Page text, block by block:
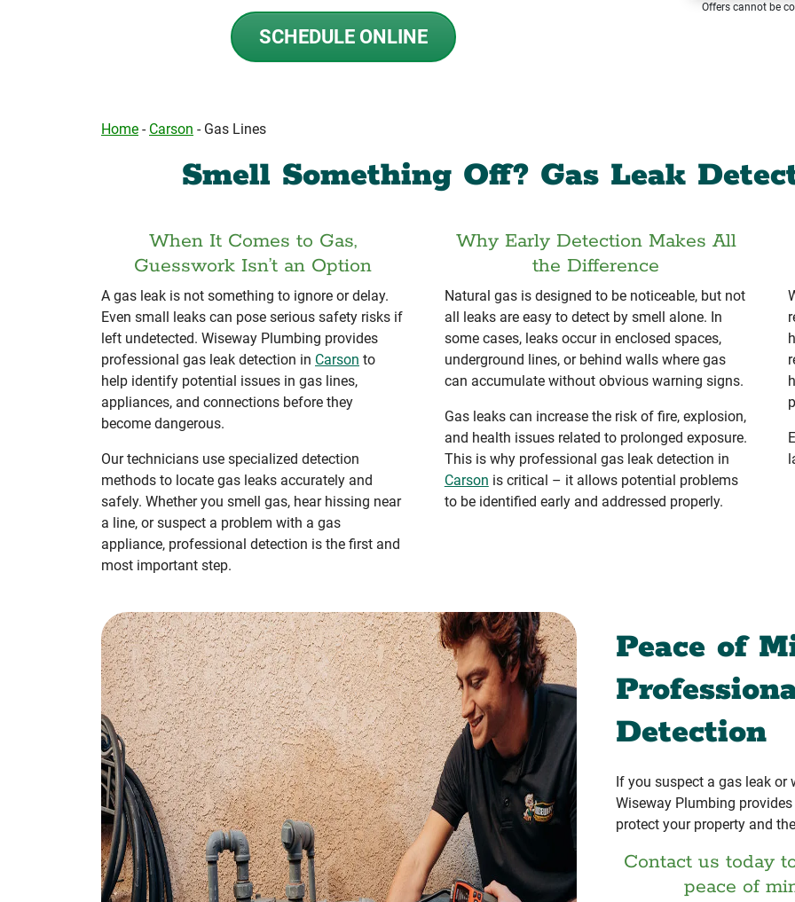
SCHEDULE ONLINE
Offers cannot be
Home - Carson - Gas Lines
Smell Something Off? Gas Leak
When It Comes to Gas,
Guesswork Isn’t an Option
A gas leak is not something to ignore or delay.
Even small leaks can pose serious safety risks if
left undetected. Wiseway Plumbing provides
professional gas leak detection in Carson to
help identify potential issues in gas lines,
appliances, and connections before they
become dangerous.
Our technicians use specialized detection
methods to locate gas leaks accurately and
safely. Whether you smell gas, hear hissing near
a line, or suspect a problem with a gas
appliance, professional detection is the first and
most important step.
Why Early Detection Makes All
the Difference
Natural gas is designed to be noticeable, but not
all leaks are easy to detect by smell alone. In
some cases, leaks occur in enclosed spaces,
underground lines, or behind walls where gas
can accumulate without obvious warning signs.
Gas leaks can increase the risk of fire, explosion,
and health issues related to prolonged exposure.
This is why professional gas leak detection in
Carson is critical – it allows potential problems
to be identified early and addressed properly.
Peace of
Detection
If you suspect a gas leak
Wiseway Plumbing
protect your property and
Contact us today
peace of